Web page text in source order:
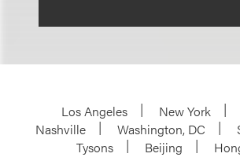
Los Angeles New York
Nashville
Washington, DC
Tysons
Beijing